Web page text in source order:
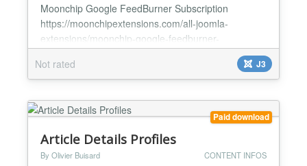
Moonchip Google FeedBurner Subscription
https://moonchipextensions.com/all-joomla-
extensions/moonchip-google-feedburner-
subscription Allow users to subscribe to your site via
email using Google FeedBurner. Easy to set up
Simple module allows users to enter email address
and hit subscribe Google automatically emails users
when you add new content Can be set up to auto-
Not rated J3
Paid download
Article Details Profiles
By Olivier Buisard CONTENT INFOS